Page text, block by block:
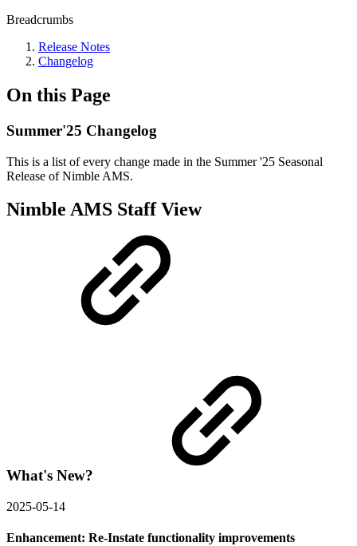
Breadcrumbs
Release Notes
Changelog
On this Page
Summer'25 Changelog
This is a list of every change made in the Summer '25 Seasonal
Release of Nimble AMS.
Nimble AMS Staff View
What's New?
2025-05-14
Enhancement: Re-Instate functionality improvements